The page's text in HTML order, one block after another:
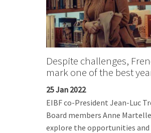
Despite challenges,
mark one of the best
25 Jan 2022
EIBF co-President Jean-Luc
Board members Anne
explore the opportunities